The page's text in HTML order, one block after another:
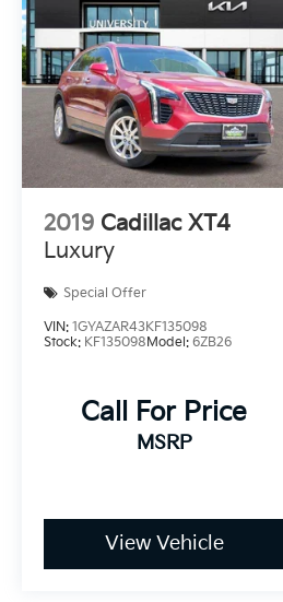
like two USB ports for
connectivity, this 2019
well-rounded choice for
compact SUV that doesn't
features or comfort.
2019 Cadillac XT4
Luxury
Special Offer
VIN: 1GYAZAR43KF135098
Stock: KF135098Model: 6ZB26
Call For Price
MSRP
View Vehicle